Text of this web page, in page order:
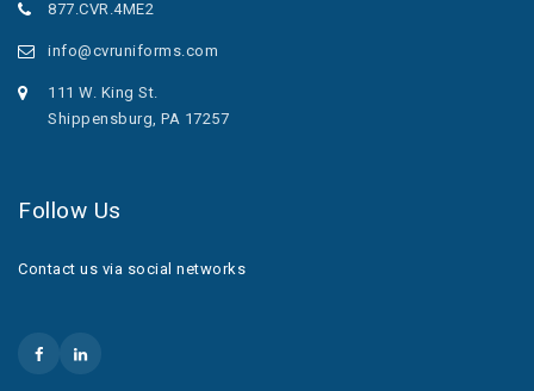
877.CVR.4ME2
info@cvruniforms.com
111 W. King St.
Shippensburg, PA 17257
Follow Us
Contact us via social networks